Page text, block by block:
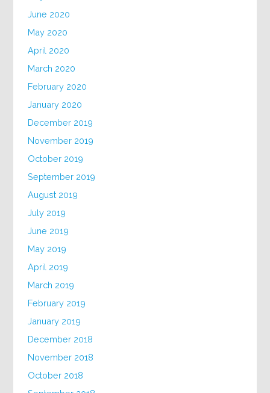
June 2020
May 2020
April 2020
March 2020
February 2020
January 2020
December 2019
November 2019
October 2019
September 2019
August 2019
July 2019
June 2019
May 2019
April 2019
March 2019
February 2019
January 2019
December 2018
November 2018
October 2018